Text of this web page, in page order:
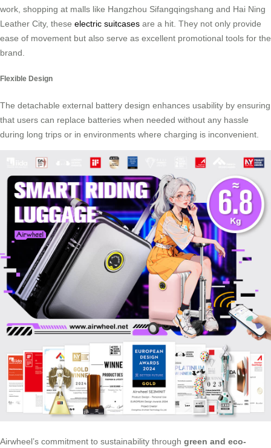
work, shopping at malls like Hangzhou Sifangqingshang and Hai Ning
Leather City, these electric suitcases are a hit. They not only provide
ease of movement but also serve as excellent promotional tools for the
brand.
Flexible Design
The detachable external battery design enhances usability by ensuring
that users can replace batteries when needed without any hassle
during long trips or in environments where charging is inconvenient.
Airwheel’s commitment to sustainability through green and eco-